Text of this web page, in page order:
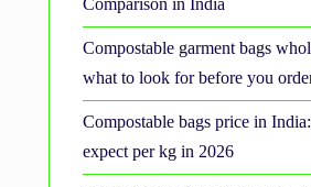
Comparison in India
Compostable garment bags
what to look for before you
Compostable bags price in
expect per kg in 2026